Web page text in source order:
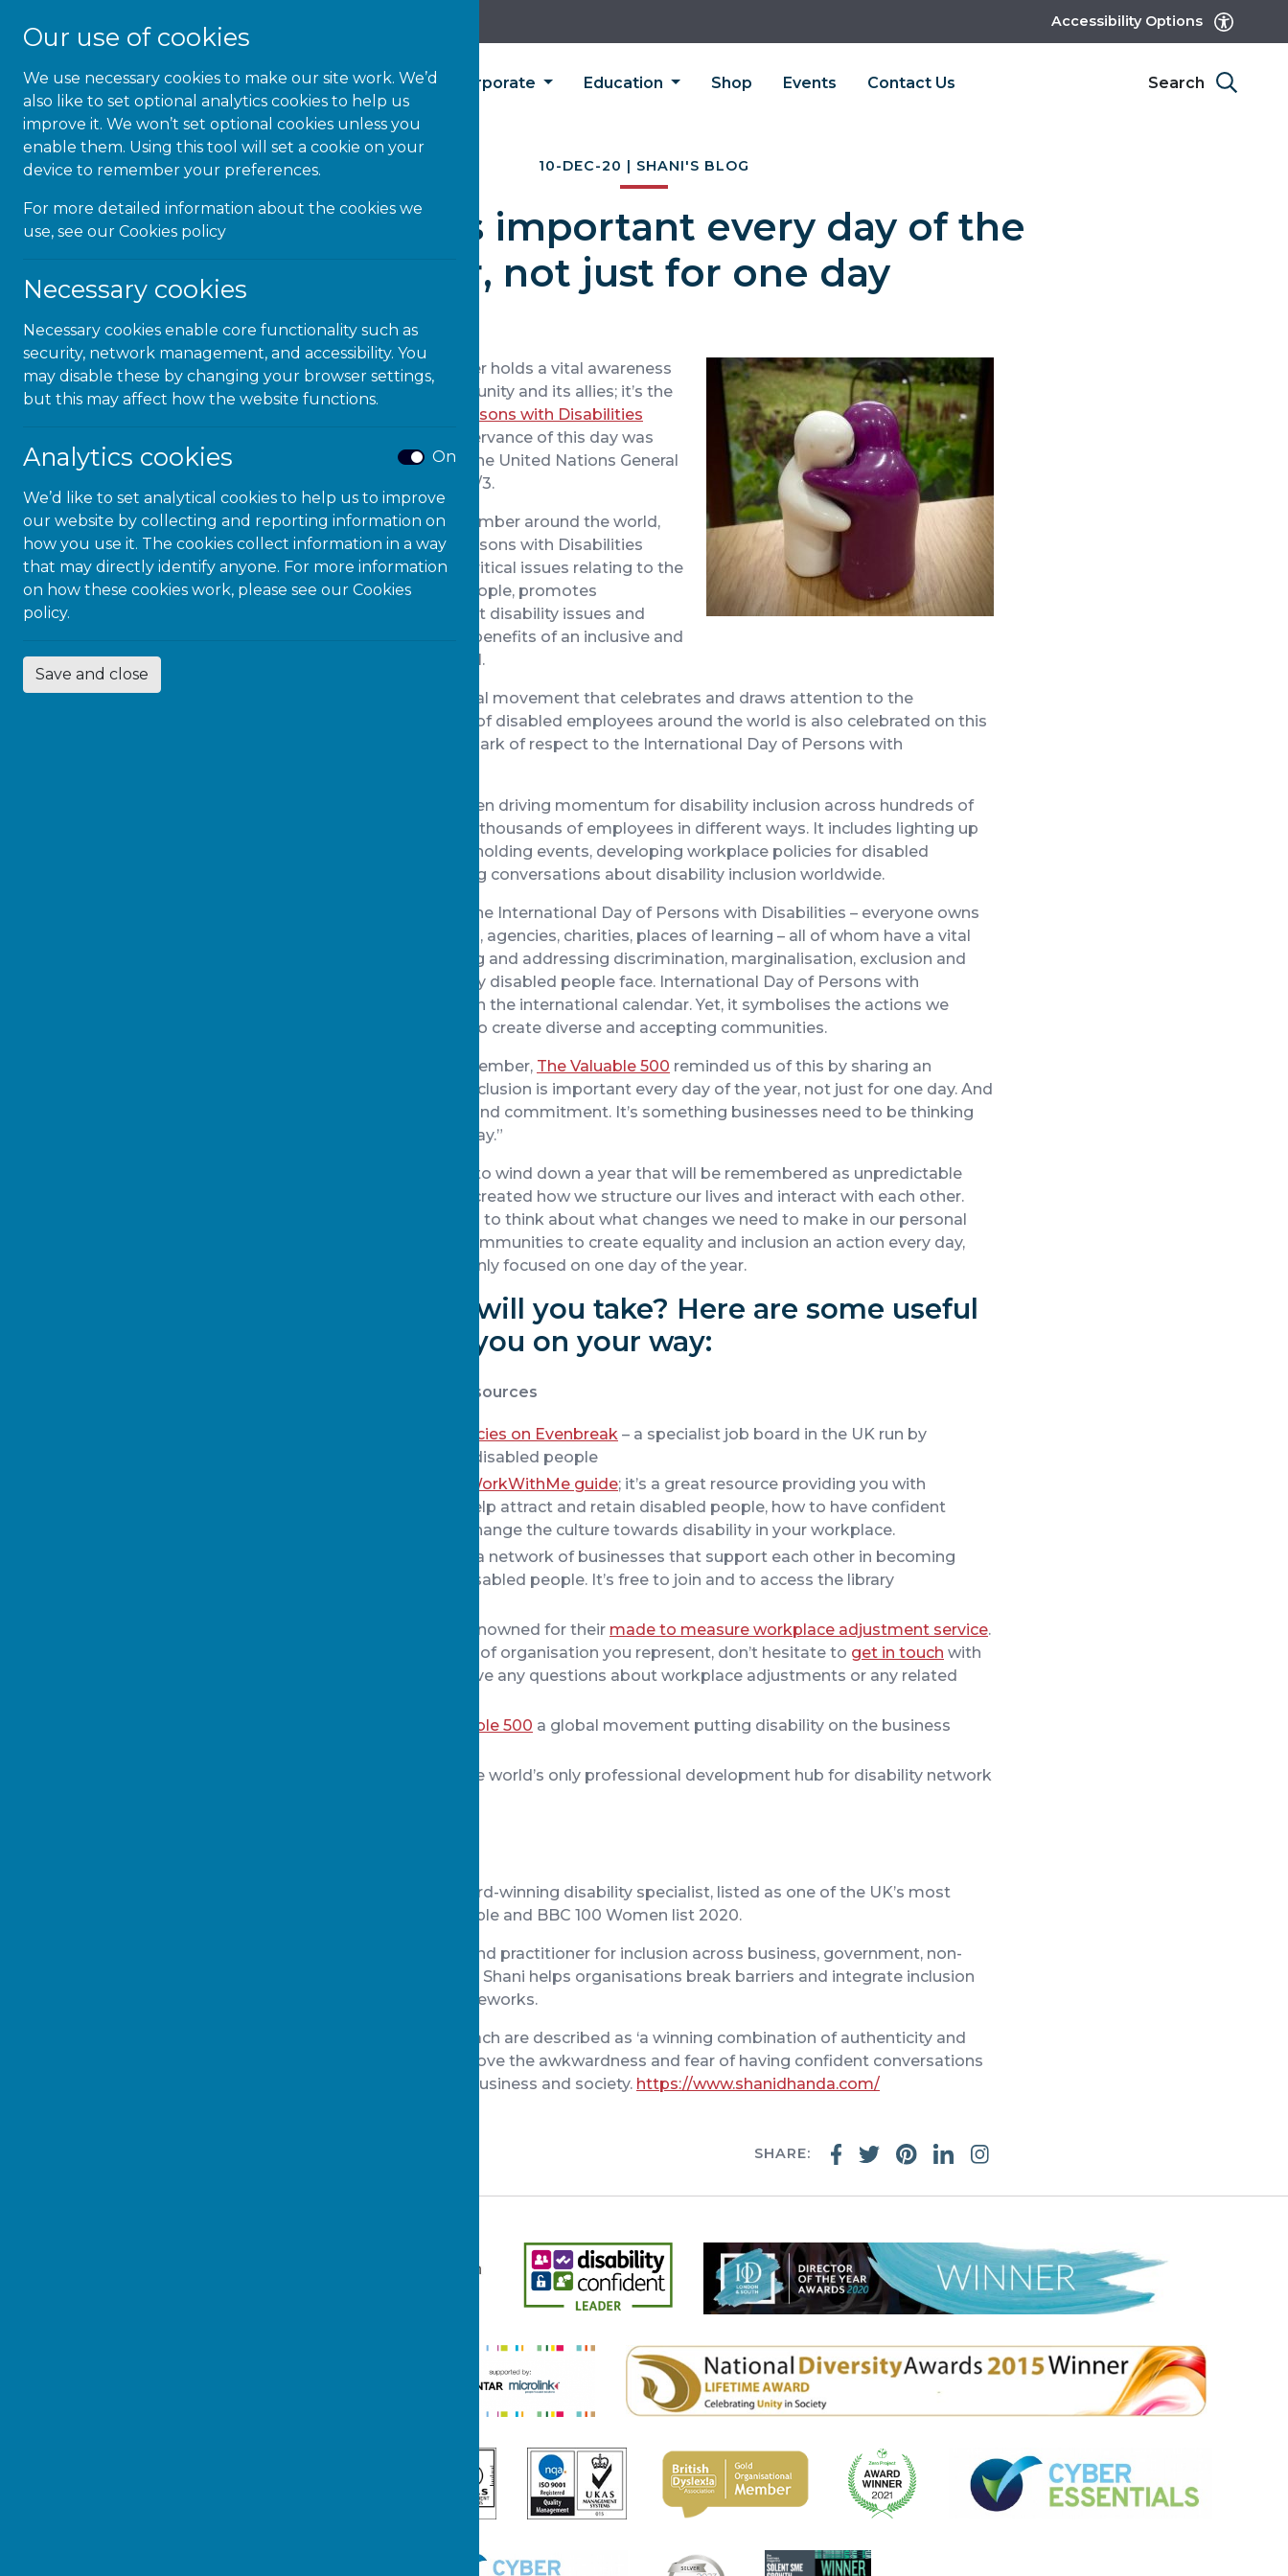
Our use of cookies
We use necessary cookies to make our site work. We’d
also like to set optional analytics cookies to help us
improve it. We won’t set optional cookies unless you
enable them. Using this tool will set a cookie on your
device to remember your preferences.
For more detailed information about the cookies we
use, see our Cookies policy
Necessary cookies
Necessary cookies enable core functionality such as
security, network management, and accessibility. You
may disable these by changing your browser settings,
but this may affect how the website functions.
Analytics cookies On
We’d like to set analytical cookies to help us to improve
our website by collecting and reporting information on
how you use it. The cookies collect information in a way
that may directly identify anyone. For more information
on how these cookies work, please see our Cookies
policy.
Save and close
Accessibility Options
About Us Corporate Education Shop Events Contact Us Search
10-DEC-20 | SHANI'S BLOG
Inclusion is important every day of the
year, not just for one day
The month of December holds a vital awareness
day for disability community and its allies; it’s the
International Day of Persons with Disabilities
(IDPD). The annual observance of this day was
proclaimed in 1992, by the United Nations General
Assembly resolution 47/3.
Celebrated on 3rd December around the world,
International Day of Persons with Disabilities
mobilises support for critical issues relating to the
inclusion of disabled people, promotes
awareness-raising about disability issues and
draws attention to the benefits of an inclusive and
accessible society for all.
, a global movement that celebrates and draws attention to the
economic contribution of disabled employees around the world is also celebrated on this
day, in Purple Space’s mark of respect to the International Day of Persons with
#PurpleLightUp has been driving momentum for disability inclusion across hundreds of
organisations, reaching thousands of employees in different ways. It includes lighting up
iconic buildings purple, holding events, developing workplace policies for disabled
employees and sparking conversations about disability inclusion worldwide.
The UN does not own the International Day of Persons with Disabilities – everyone owns
it: people, organisations, agencies, charities, places of learning – all of whom have a vital
role to play in identifying and addressing discrimination, marginalisation, exclusion and
inaccessibility that many disabled people face. International Day of Persons with
Disabilities is one day on the international calendar. Yet, it symbolises the actions we
should take every day, to create diverse and accepting communities.
December, The Valuable 500 reminded us of this by sharing an
important message, “inclusion is important every day of the year, not just for one day. And
we know it takes time and commitment. It’s something businesses need to be thinking
about each and every day.”
So, as we’re all starting to wind down a year that will be remembered as unpredictable
and a year when we re-created how we structure our lives and interact with each other.
We’re being called upon to think about what changes we need to make in our personal
lives, businesses and communities to create equality and inclusion an action every day,
not something that is only focused on one day of the year.
What action will you take? Here are some useful
links to help you on your way:
Further reading and resources
Promote your vacancies on Evenbreak – a specialist job board in the UK run by
disabled people for disabled people
Get a copy of the #WorkWithMe guide; it’s a great resource providing you with
practical advice to help attract and retain disabled people, how to have confident
conversations and change the culture towards disability in your workplace.
, a network of businesses that support each other in becoming
more inclusive for disabled people. It’s free to join and to access the library
Microlink is widely renowned for their made to measure workplace adjustment service.
No matter what size of organisation you represent, don’t hesitate to get in touch with
the experts if you have any questions about workplace adjustments or any related
The Valuable 500 a global movement putting disability on the business
the world’s only professional development hub for disability network
Shani Dhanda is an award-winning disability specialist, listed as one of the UK’s most
influential disabled people and BBC 100 Women list 2020.
As a keynote speaker and practitioner for inclusion across business, government, non-
profit and wider society, Shani helps organisations break barriers and integrate inclusion
into their business frameworks.
Shani’s style and approach are described as ‘a winning combination of authenticity and
passion, helping to remove the awkwardness and fear of having confident conversations
about disability within business and society. https://www.shanidhanda.com/
SHARE: